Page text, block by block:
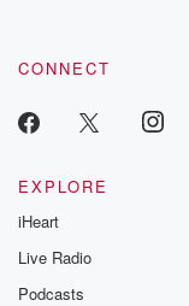
CONNECT
EXPLORE
iHeart
Live Radio
Podcasts